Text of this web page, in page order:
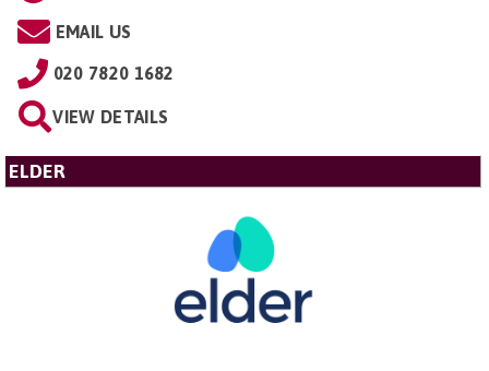
EMAIL US
020 7820 1682
VIEW DETAILS
ELDER